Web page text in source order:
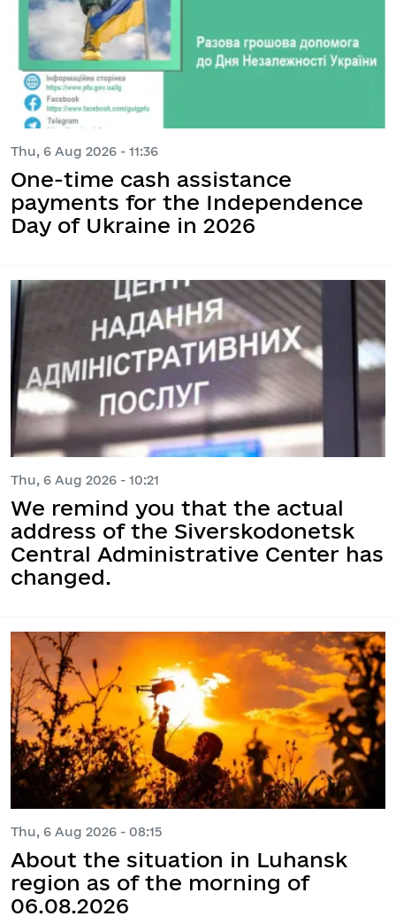
Thu, 6 Aug 2026 - 11:36
One-time cash assistance
payments for the Independence
Day of Ukraine in 2026
Thu, 6 Aug 2026 - 10:21
We remind you that the actual
address of the Siverskodonetsk
Central Administrative Center has
changed.
Thu, 6 Aug 2026 - 08:15
About the situation in Luhansk
region as of the morning of
06.08.2026